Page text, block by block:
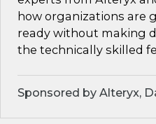
how organizations are
ready without making
the technically skilled
Sponsored by Alteryx,